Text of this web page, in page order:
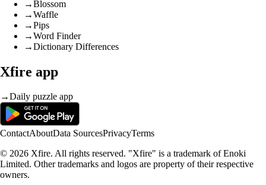
→Blossom
→Waffle
→Pips
→Word Finder
→Dictionary Differences
Xfire app
→Daily puzzle app
ContactAboutData SourcesPrivacyTerms
© 2026 Xfire. All rights reserved. "Xfire" is a trademark of Enoki
Limited. Other trademarks and logos are property of their respective
owners.